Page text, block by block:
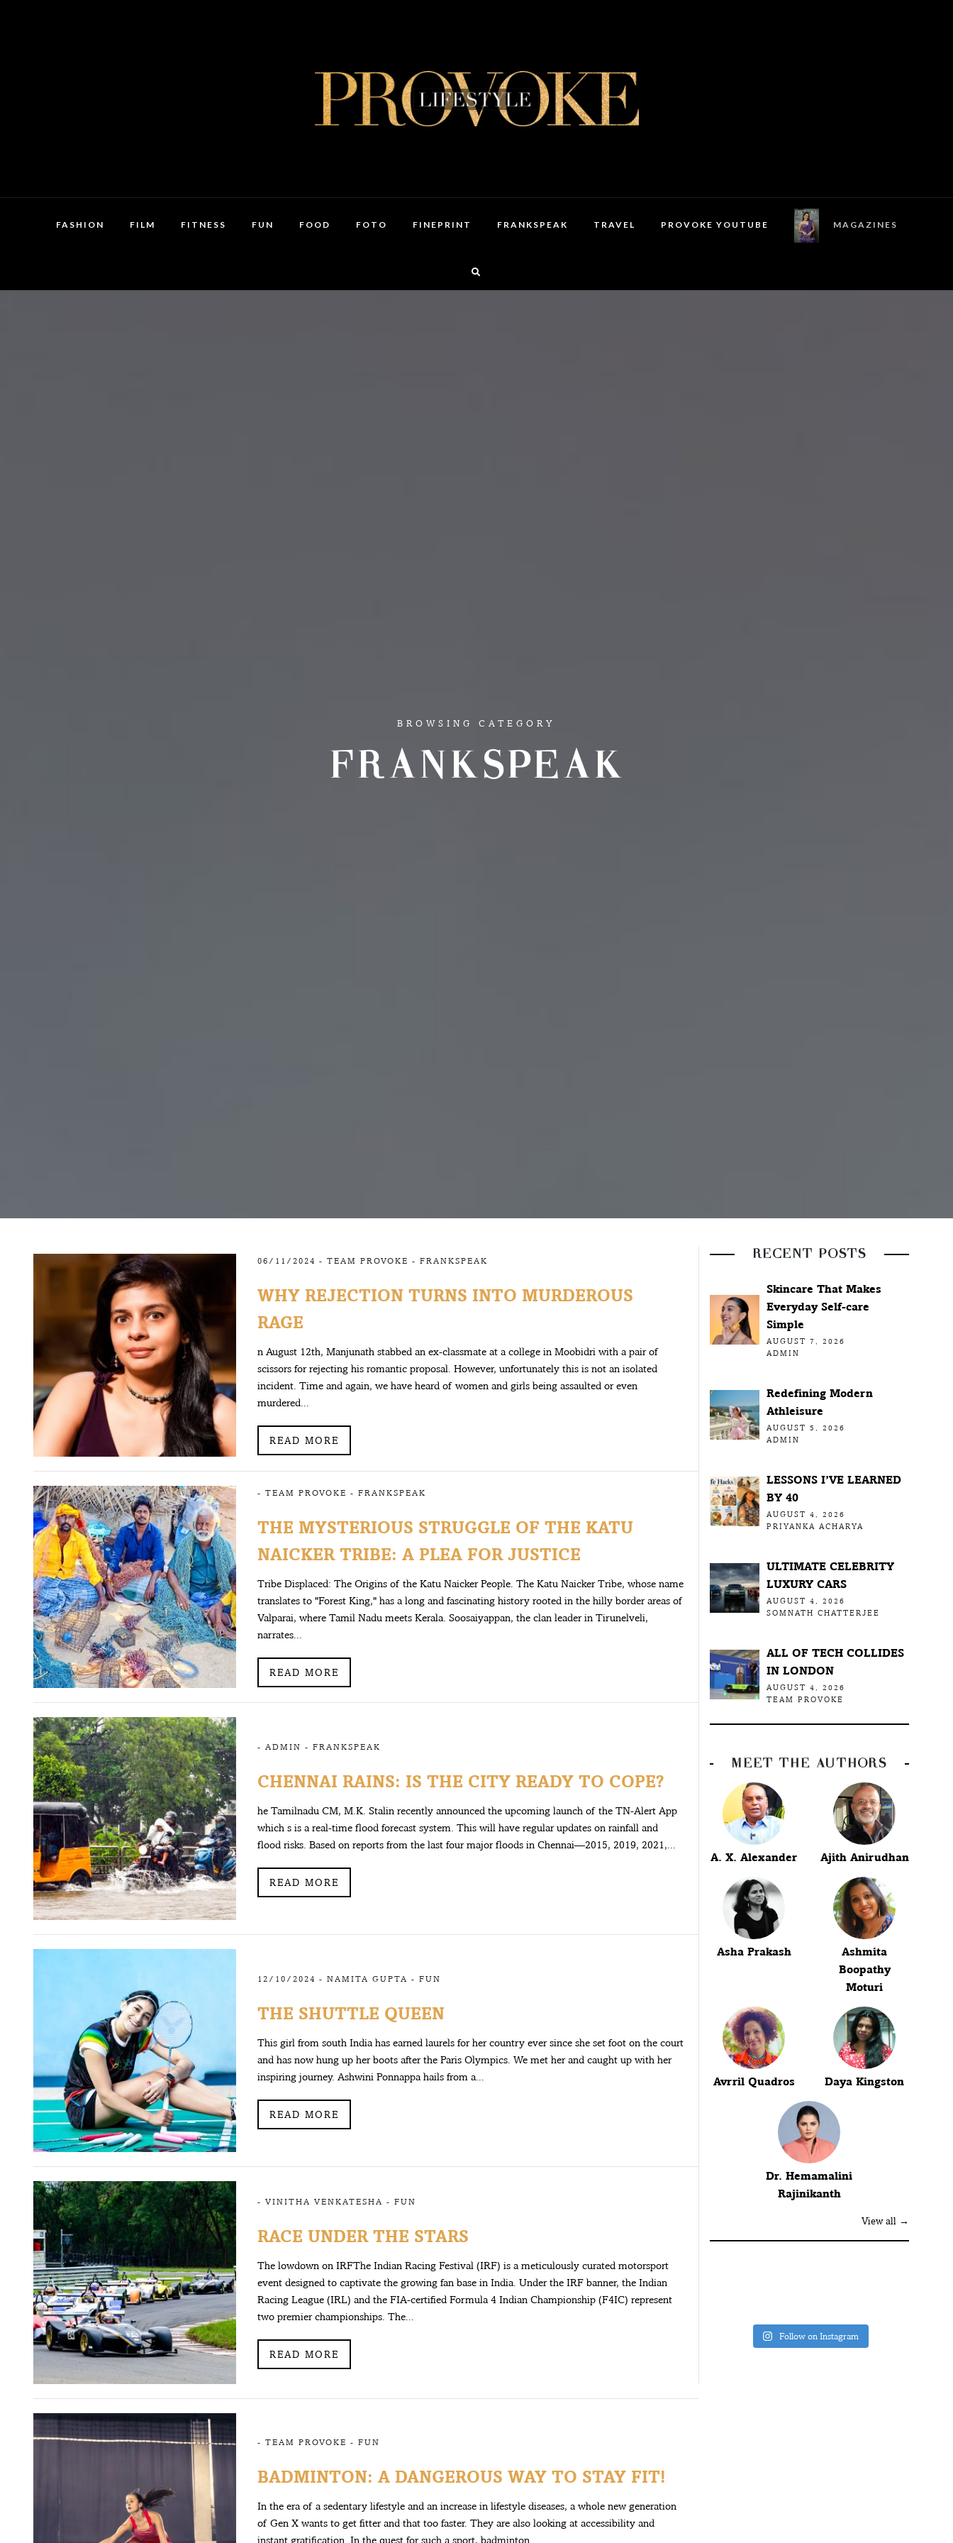
FASHION FILM FITNESS FUN FOOD FOTO FINEPRINT FRANKSPEAK TRAVEL PROVOKE YOUTUBE MAGAZINES
BROWSING CATEGORY
FRANKSPEAK
06/11/2024 - TEAM PROVOKE - FRANKSPEAK
WHY REJECTION TURNS INTO MURDEROUS
RAGE
n August 12th, Manjunath stabbed an ex-classmate at a college in Moobidri with a pair of
scissors for rejecting his romantic proposal. However, unfortunately this is not an isolated
incident. Time and again, we have heard of women and girls being assaulted or even
murdered...
READ MORE
- TEAM PROVOKE - FRANKSPEAK
THE MYSTERIOUS STRUGGLE OF THE KATU
NAICKER TRIBE: A PLEA FOR JUSTICE
Tribe Displaced: The Origins of the Katu Naicker People. The Katu Naicker Tribe, whose name
translates to "Forest King," has a long and fascinating history rooted in the hilly border areas of
Valparai, where Tamil Nadu meets Kerala. Soosaiyappan, the clan leader in Tirunelveli,
narrates...
READ MORE
- ADMIN - FRANKSPEAK
CHENNAI RAINS: IS THE CITY READY TO COPE?
he Tamilnadu CM, M.K. Stalin recently announced the upcoming launch of the TN-Alert App
which s is a real-time flood forecast system. This will have regular updates on rainfall and
flood risks. Based on reports from the last four major floods in Chennai—2015, 2019, 2021,...
READ MORE
12/10/2024 - NAMITA GUPTA - FUN
THE SHUTTLE QUEEN
This girl from south India has earned laurels for her country ever since she set foot on the court
and has now hung up her boots after the Paris Olympics. We met her and caught up with her
inspiring journey. Ashwini Ponnappa hails from a...
READ MORE
- VINITHA VENKATESHA - FUN
RACE UNDER THE STARS
The lowdown on IRFThe Indian Racing Festival (IRF) is a meticulously curated motorsport
event designed to captivate the growing fan base in India. Under the IRF banner, the Indian
Racing League (IRL) and the FIA-certified Formula 4 Indian Championship (F4IC) represent
two premier championships. The...
READ MORE
- TEAM PROVOKE - FUN
BADMINTON: A DANGEROUS WAY TO STAY FIT!
In the era of a sedentary lifestyle and an increase in lifestyle diseases, a whole new generation
of Gen X wants to get fitter and that too faster. They are also looking at accessibility and
instant gratification. In the quest for such a sport, badminton...
RECENT POSTS
Skincare That Makes
Everyday Self-care
Simple
AUGUST 7, 2026
ADMIN
Redefining Modern
Athleisure
AUGUST 5, 2026
ADMIN
LESSONS I’VE LEARNED
BY 40
AUGUST 4, 2026
PRIYANKA ACHARYA
ULTIMATE CELEBRITY
LUXURY CARS
AUGUST 4, 2026
SOMNATH CHATTERJEE
ALL OF TECH COLLIDES
IN LONDON
AUGUST 4, 2026
TEAM PROVOKE
MEET THE AUTHORS
A. X. Alexander Ajith Anirudhan
Asha Prakash
Ashmita
Boopathy
Moturi
Avrril Quadros Daya Kingston
Dr. Hemamalini
Rajinikanth
View all →
Follow on Instagram